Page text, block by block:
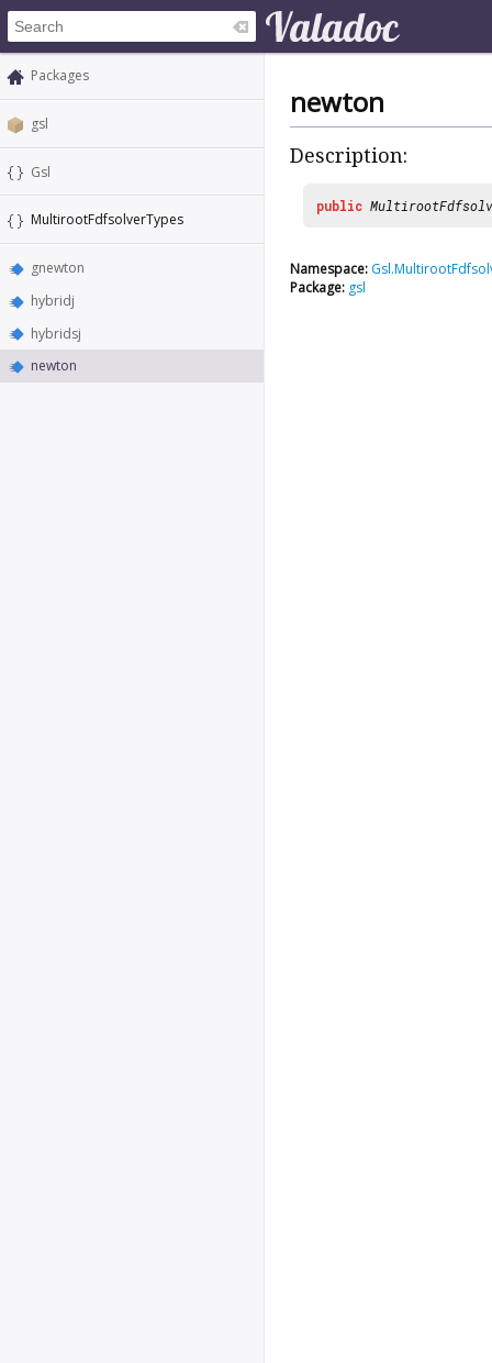
Packages
gsl
Gsl
MultirootFdfsolverTypes
gnewton
hybridj
hybridsj
newton
newton
Description:
public
Namespace:
Package: gsl